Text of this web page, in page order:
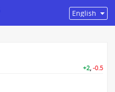
+2,-0.5